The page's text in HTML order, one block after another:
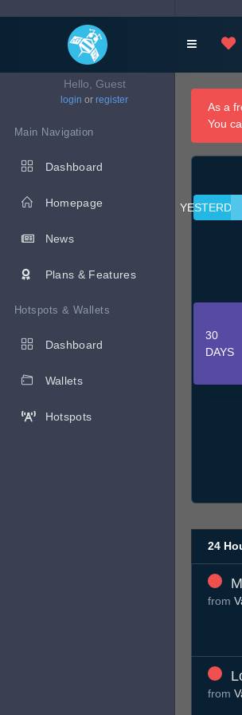
Hello, Guest
login or register
Main Navigation
Dashboard
Homepage
News
Plans & Features
Hotspots & Wallets
Dashboard
Wallets
Hotspots
As a
You
YESTERDAY
30
DAYS
24
from
from